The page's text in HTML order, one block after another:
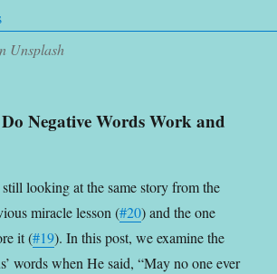
Unsplash
Negative Words Work and
still looking at the same story from the
miracle lesson (#20) and the one
it (#19). In this post, we examine the
words when He said, “May no one ever